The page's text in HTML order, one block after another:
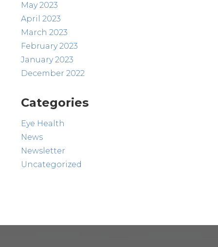
May 2023
April 2023
March 2023
February 2023
January 2023
December 2022
Categories
Eye Health
News
Newsletter
Uncategorized